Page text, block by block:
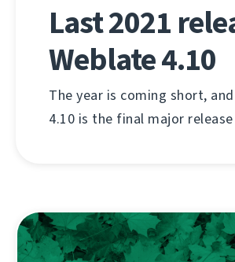
Last 2021
Weblate 4.10
The year is coming short,
4.10 is the final major release